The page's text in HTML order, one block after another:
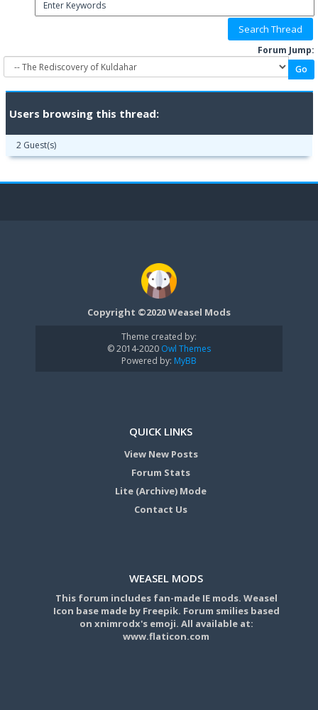
Forum Jump:
Users browsing this thread:
2 Guest(s)
Copyright ©2020 Weasel Mods
Theme created by:
© 2014-2020 Owl Themes
Powered by: MyBB
QUICK LINKS
View New Posts
Forum Stats
Lite (Archive) Mode
Contact Us
WEASEL MODS
This forum includes fan-made IE mods. Weasel
Icon base made by Freepik. Forum smilies based
on xnimrodx's emoji. All available at:
www.flaticon.com